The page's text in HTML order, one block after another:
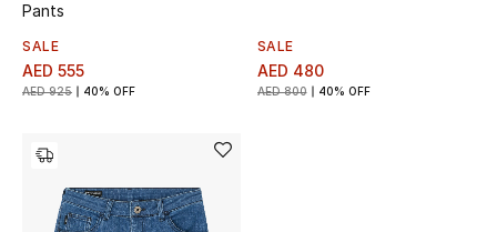
TOTEME captures the art of effortless
dressing with refined essentials made to last
Shop TOTEME
Pants
SALE
AED 555
AED 925 40% OFF
SALE
AED 480
AED 800 40% OFF